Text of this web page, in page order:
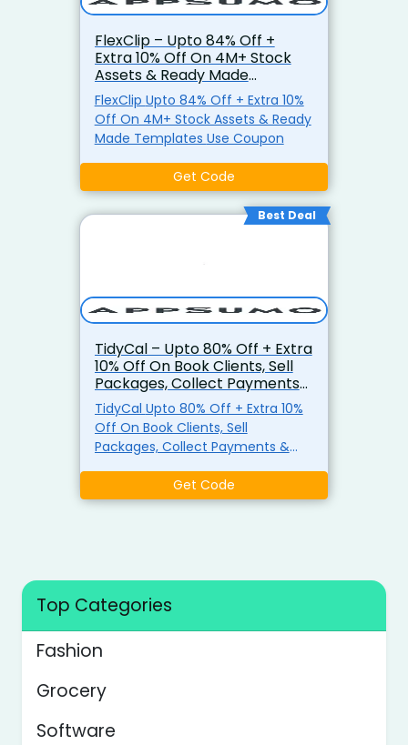
FlexClip – Upto 84% Off +
Extra 10% Off On 4M+ Stock
Assets & Ready Made
Templates
FlexClip Upto 84% Off + Extra 10%
Off On 4M+ Stock Assets & Ready
Made Templates Use Coupon
Get Code
Best Deal
TidyCal – Upto 80% Off + Extra
10% Off On Book Clients, Sell
Packages, Collect Payments
& More
TidyCal Upto 80% Off + Extra 10%
Off On Book Clients, Sell
Packages, Collect Payments &
Get Code
Top Categories
Fashion
Grocery
Software